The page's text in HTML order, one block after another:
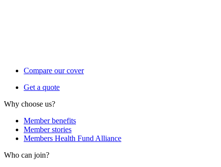
Compare our cover
Get a quote
Why choose us?
Member benefits
Member stories
Members Health Fund Alliance
Who can join?